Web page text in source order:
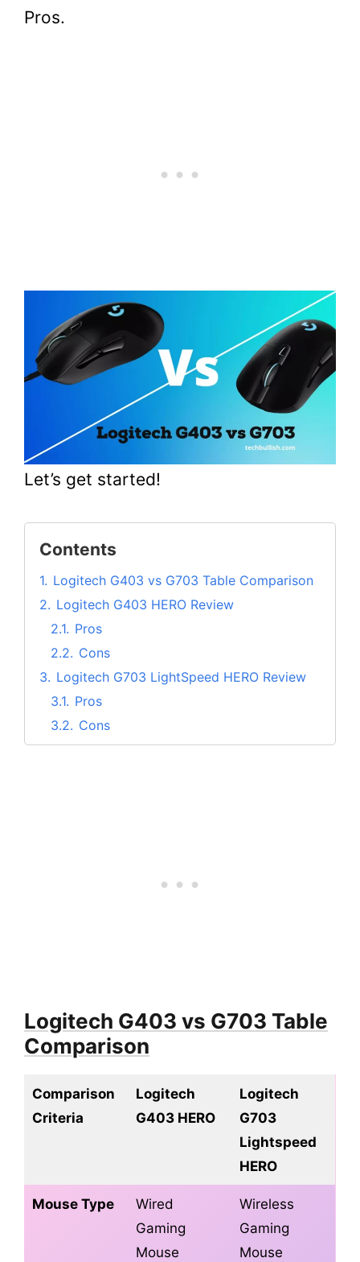
Pros.
Let’s get started!
Contents
1. Logitech G403 vs G703 Table Comparison
2. Logitech G403 HERO Review
2.1. Pros
2.2. Cons
3. Logitech G703 LightSpeed HERO Review
3.1. Pros
3.2. Cons
4. Design and Comfort
10.4. Q. Does G703 use batteries?
10.5.
Q. Is the G703 good for big hands?
11. Conclusion
Logitech G403 vs G703 Table
Comparison
Comparison
Criteria
Logitech
G403 HERO
Logitech
G703
Lightspeed
HERO
Mouse Type
Wired
Gaming
Mouse
Wireless
Gaming
Mouse